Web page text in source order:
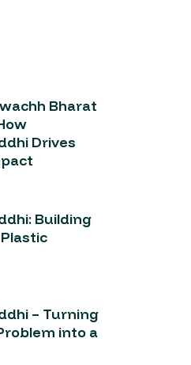
Bharat
Drives
Building
– Turning
into a